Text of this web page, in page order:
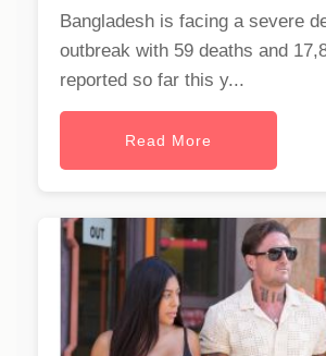
Bangladesh is facing a severe
outbreak with 59 deaths and
reported so far this y...
Read More